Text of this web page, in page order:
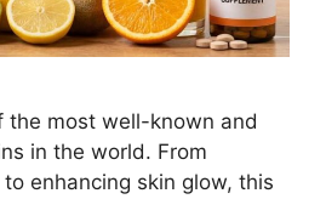
the most well-known and
in the world. From
enhancing skin glow, this